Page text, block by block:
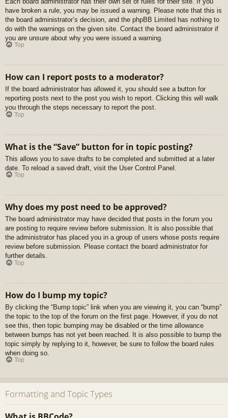
have broken a rule, you may be issued a warning. Please note that this is
the board administrator’s decision, and the phpBB Limited has nothing to
do with the warnings on the given site. Contact the board administrator if
you are unsure about why you were issued a warning.
Top
How can I report posts to a moderator?
If the board administrator has allowed it, you should see a button for
reporting posts next to the post you wish to report. Clicking this will walk
you through the steps necessary to report the post.
Top
What is the “Save” button for in topic posting?
This allows you to save drafts to be completed and submitted at a later
date. To reload a saved draft, visit the User Control Panel.
Top
Why does my post need to be approved?
The board administrator may have decided that posts in the forum you
are posting to require review before submission. It is also possible that
the administrator has placed you in a group of users whose posts require
review before submission. Please contact the board administrator for
further details.
Top
How do I bump my topic?
By clicking the “Bump topic” link when you are viewing it, you can “bump”
the topic to the top of the forum on the first page. However, if you do not
see this, then topic bumping may be disabled or the time allowance
between bumps has not yet been reached. It is also possible to bump the
topic simply by replying to it, however, be sure to follow the board rules
when doing so.
Top
Formatting and Topic Types